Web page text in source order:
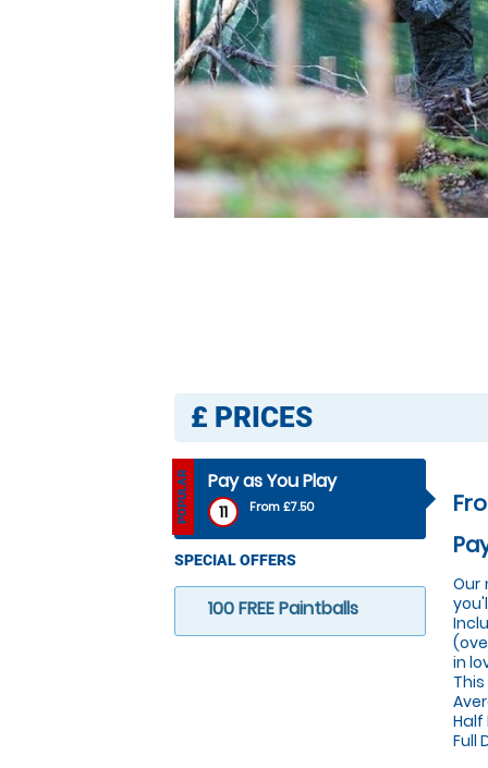
£ PRICES
POPULAR Pay as You Play
11 From £7.50
SPECIAL OFFERS
100 FREE Paintballs
Our
in
Half
Full